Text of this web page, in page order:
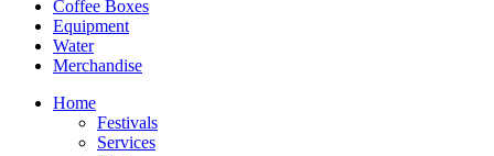
Coffee Boxes
Equipment
Water
Merchandise
Home
Festivals
Services